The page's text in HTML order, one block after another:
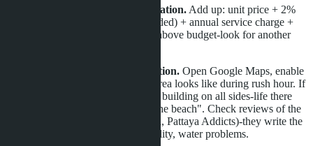
Minutes 11-13: Actual cost calculation.Add up: unit price + 2%
transfer fee + furniture (if not included) + annual service charge +
utility deposit. If the total is 10%+ above budget-look for another
Minutes 14-15: Location verification. Open Google Maps, enable
"Traffic" mode, and see what the area looks like during rush hour. If
red lines (traffic jams) surround the building on all sides-life there
will be hell, despite "5 minutes to the beach". Check reviews of the
complex on expat forums (Thaivisa, Pattaya Addicts)-they write the
truth about noise, management quality, water problems.